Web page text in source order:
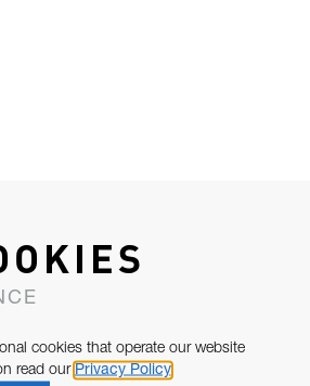
cookies that operate our website
read our Privacy Policy